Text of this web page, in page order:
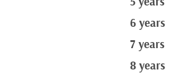
6 years
7 years
8 years